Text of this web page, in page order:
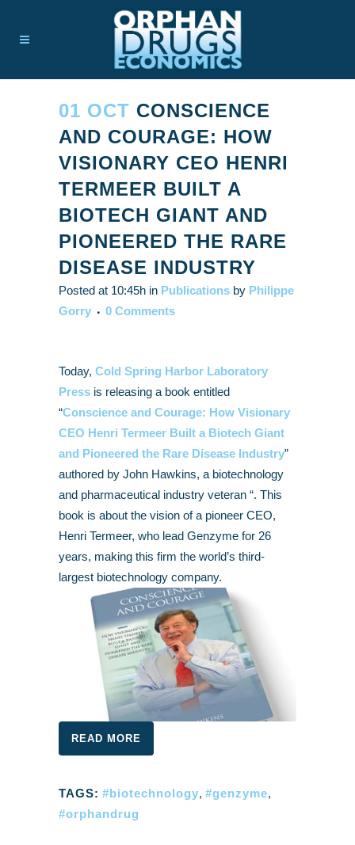
01 OCT CONSCIENCE
AND COURAGE: HOW
VISIONARY CEO HENRI
TERMEER BUILT A
BIOTECH GIANT AND
PIONEERED THE RARE
DISEASE INDUSTRY
Posted at 10:45h in Publications by Philippe
Gorry
0 Comments
Today, Cold Spring Harbor Laboratory
Press is releasing a book entitled
“Conscience and Courage: How Visionary
CEO Henri Termeer Built a Biotech Giant
and Pioneered the Rare Disease Industry”
authored by John Hawkins, a biotechnology
and pharmaceutical industry veteran “. This
book is about the vision of a pioneer CEO,
Henri Termeer, who lead Genzyme for 26
years, making this firm the world’s third-
largest biotechnology company.
READ MORE
TAGS: #biotechnology, #genzyme,
#orphandrug